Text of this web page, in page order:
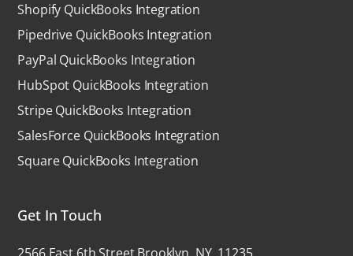
Shopify QuickBooks Integration
Pipedrive QuickBooks Integration
PayPal QuickBooks Integration
HubSpot QuickBooks Integration
Stripe QuickBooks Integration
SalesForce QuickBooks Integration
Square QuickBooks Integration
Get In Touch
2566 East 6th Street Brooklyn, NY, 11235